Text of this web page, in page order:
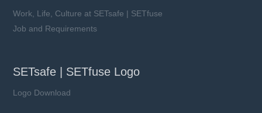
Work, Life, Culture at SETsafe | SETfuse
Job and Requirements
SETsafe | SETfuse Logo
Logo Download